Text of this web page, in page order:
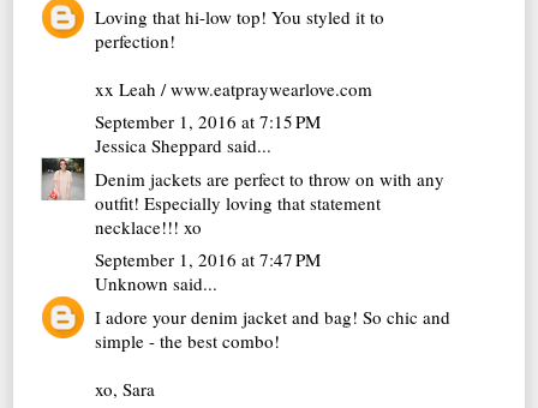
Loving that hi-low top! You styled it to
perfection!
xx Leah / www.eatpraywearlove.com
September 1, 2016 at 7:15 PM
Jessica Sheppard said...
Denim jackets are perfect to throw on with any
outfit! Especially loving that statement
necklace!!! xo
September 1, 2016 at 7:47 PM
Unknown said...
I adore your denim jacket and bag! So chic and
simple - the best combo!
xo, Sara